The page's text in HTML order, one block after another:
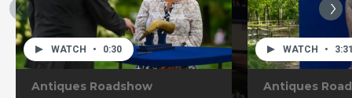
WATCH • 0:30
Antiques Roadshow
WATCH •
Antiques